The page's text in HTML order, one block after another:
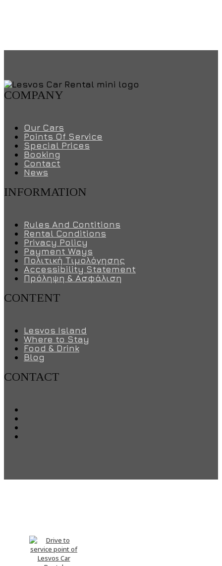
COMPANY
Our Cars
Points Of Service
Special Prices
Booking
Contact
News
INFORMATION
Rules And Contitions
Rental Conditions
Privacy Policy
Payment Ways
Πολιτική Τιμολόγησης
Accessibility Statement
Πρόληψη & Ασφάλιση
CONTENT
Lesvos Island
Where to Stay
Food & Drink
Blog
CONTACT